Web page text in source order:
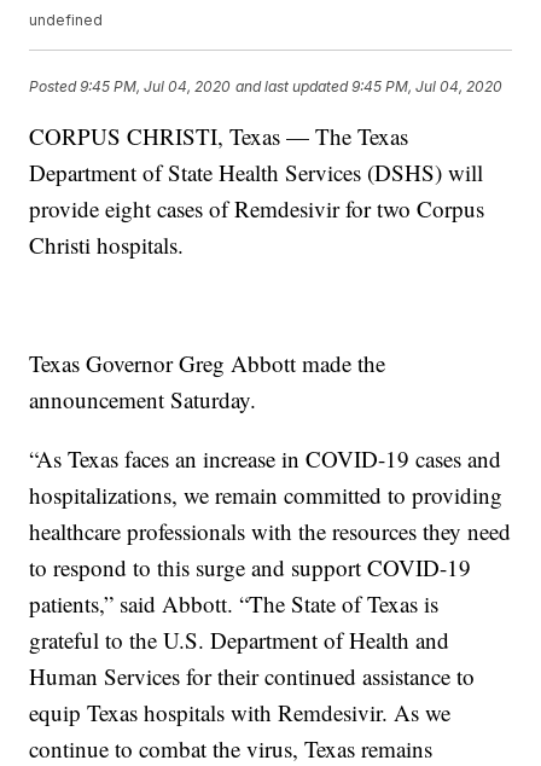
undefined
Posted9:45 PM, Jul 04, 2020 and last updated 9:45 PM, Jul 04, 2020
CORPUS CHRISTI, Texas — The Texas
Department of State Health Services (DSHS) will
provide eight cases of Remdesivir for two Corpus
Christi hospitals.
Texas Governor Greg Abbott made the
announcement Saturday.
“As Texas faces an increase in COVID-19 cases and
hospitalizations, we remain committed to providing
healthcare professionals with the resources they need
to respond to this surge and support COVID-19
patients,” said Abbott. “The State of Texas is
grateful to the U.S. Department of Health and
Human Services for their continued assistance to
equip Texas hospitals with Remdesivir. As we
continue to combat the virus, Texas remains